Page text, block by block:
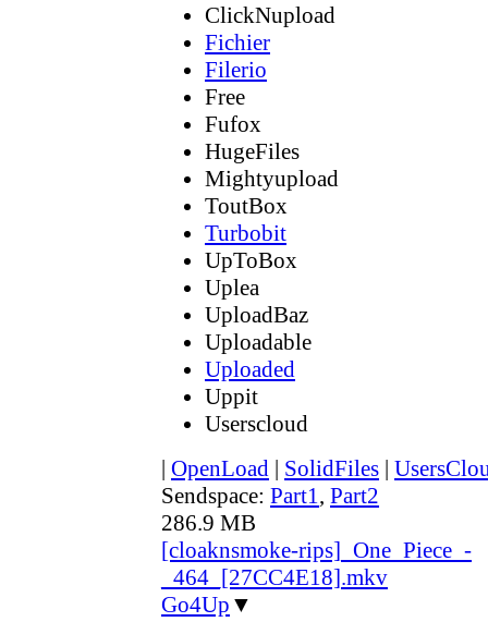
ClickNupload
Fichier
Filerio
Free
Fufox
HugeFiles
Mightyupload
ToutBox
Turbobit
UpToBox
Uplea
UploadBaz
Uploadable
Uploaded
Uppit
Userscloud
| OpenLoad | SolidFiles |
Sendspace: Part1, Part2
286.9 MB
[cloaknsmoke-rips]_One_Piece_-
_464_[27CC4E18].mkv
Go4Up ▼